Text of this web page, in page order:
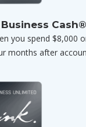
you spend $8,000
months after